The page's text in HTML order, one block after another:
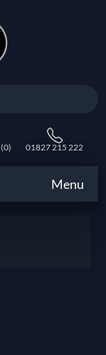
(0) 01827 215 222
Menu